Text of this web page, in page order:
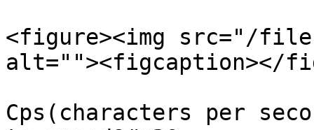
<figure><img src="/files/
alt=""><figcaption></
Cps(characters per